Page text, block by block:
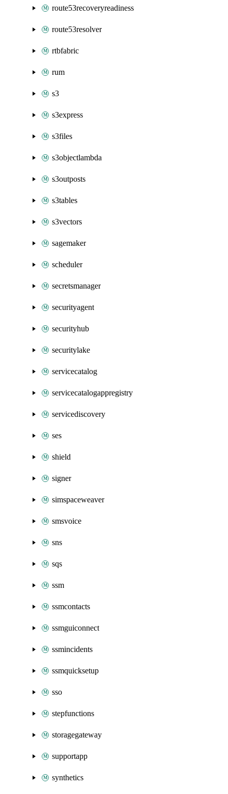
route53recoveryreadiness
route53resolver
rtbfabric
rum
s3
s3express
s3files
s3objectlambda
s3outposts
s3tables
s3vectors
sagemaker
scheduler
secretsmanager
securityagent
securityhub
securitylake
servicecatalog
servicecatalogappregistry
servicediscovery
ses
shield
signer
simspaceweaver
smsvoice
sns
sqs
ssm
ssmcontacts
ssmguiconnect
ssmincidents
ssmquicksetup
sso
stepfunctions
storagegateway
supportapp
synthetics